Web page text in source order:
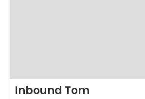
Inbound Tom